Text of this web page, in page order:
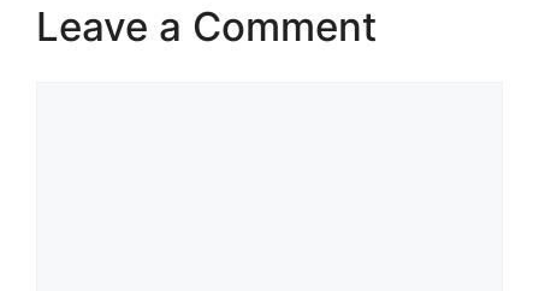
Leave a Comment